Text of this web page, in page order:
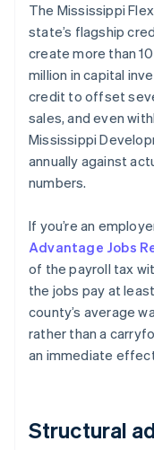
The Mississippi
state’s flagship
create more than
million in capital
credit to offset
sales, and even
Mississippi
annually against
numbers.
If you’re an
Advantage Jobs
of the payroll tax
the jobs pay at
county’s average
rather than a
an immediate
Structural